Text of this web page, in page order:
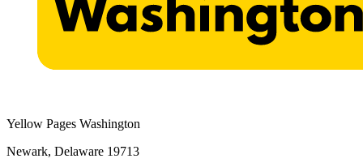
Yellow Pages Washington
Newark, Delaware 19713